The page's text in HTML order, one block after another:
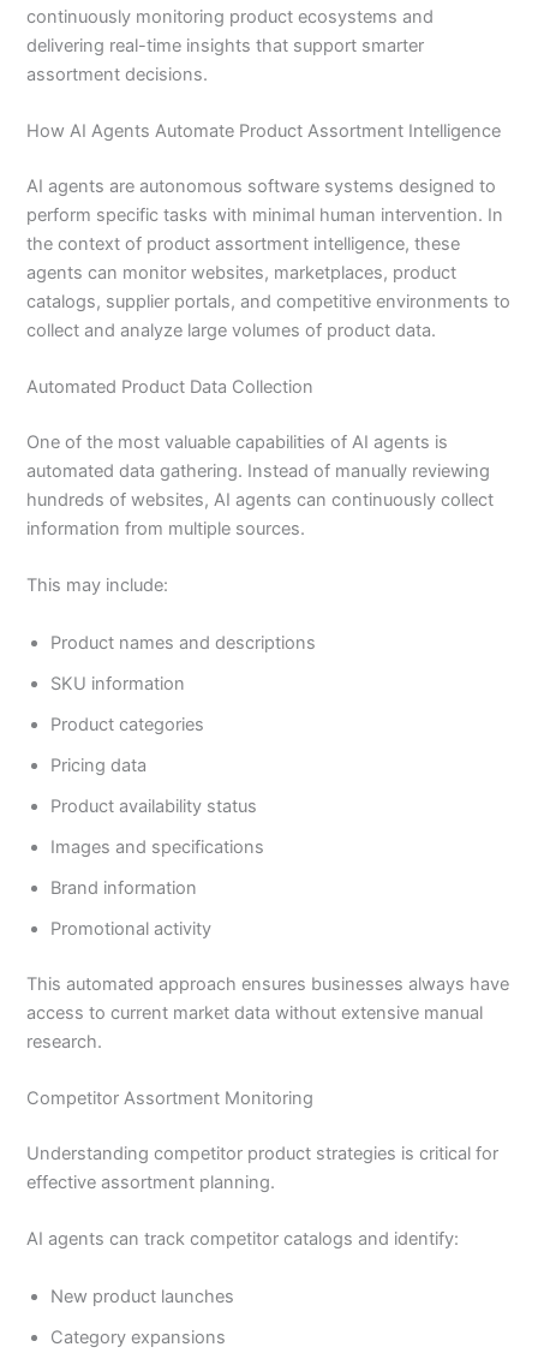
continuously monitoring product ecosystems and
delivering real-time insights that support smarter
assortment decisions.
How AI Agents Automate Product Assortment Intelligence
AI agents are autonomous software systems designed to
perform specific tasks with minimal human intervention. In
the context of product assortment intelligence, these
agents can monitor websites, marketplaces, product
catalogs, supplier portals, and competitive environments to
collect and analyze large volumes of product data.
Automated Product Data Collection
One of the most valuable capabilities of AI agents is
automated data gathering. Instead of manually reviewing
hundreds of websites, AI agents can continuously collect
information from multiple sources.
This may include:
Product names and descriptions
SKU information
Product categories
Pricing data
Product availability status
Images and specifications
Brand information
Promotional activity
This automated approach ensures businesses always have
access to current market data without extensive manual
research.
Competitor Assortment Monitoring
Understanding competitor product strategies is critical for
effective assortment planning.
AI agents can track competitor catalogs and identify:
New product launches
Category expansions